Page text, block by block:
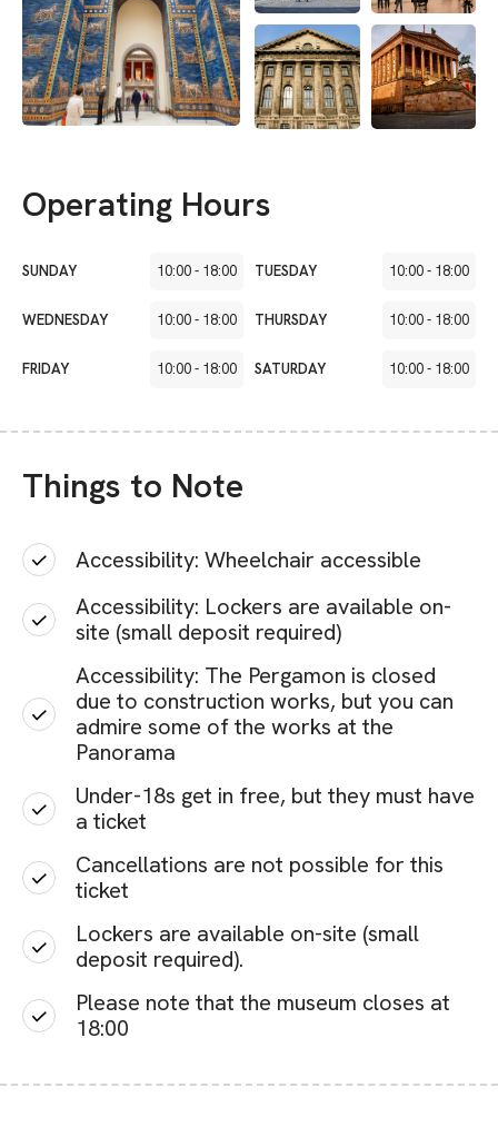
Operating Hours
SUNDAY 10:00- 18:00 TUESDAY 10:00- 18:00
WEDNESDAY 10:00- 18:00 THURSDAY 10:00- 18:00
FRIDAY 10:00- 18:00 SATURDAY 10:00- 18:00
Things to Note
Accessibility: Wheelchair accessible
Accessibility: Lockers are available on-
site (small deposit required)
Accessibility: The Pergamon is closed
due to construction works, but you can
admire some of the works at the
Panorama
Under-18s get in free, but they must have
a ticket
Cancellations are not possible for this
ticket
Lockers are available on-site (small
deposit required).
Please note that the museum closes at
18:00